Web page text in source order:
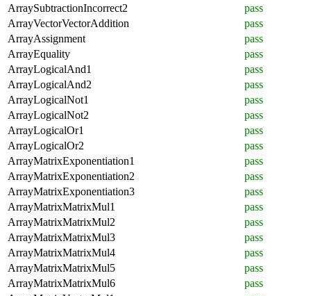
ArraySubtractionIncorrect2
pass
ArrayVectorVectorAddition
pass
ArrayAssignment
pass
ArrayEquality
pass
ArrayLogicalAnd1
pass
ArrayLogicalAnd2
pass
ArrayLogicalNot1
pass
ArrayLogicalNot2
pass
ArrayLogicalOr1
pass
ArrayLogicalOr2
pass
ArrayMatrixExponentiation1
pass
ArrayMatrixExponentiation2
pass
ArrayMatrixExponentiation3
pass
ArrayMatrixMatrixMul1
pass
ArrayMatrixMatrixMul2
pass
ArrayMatrixMatrixMul3
pass
ArrayMatrixMatrixMul4
pass
ArrayMatrixMatrixMul5
pass
ArrayMatrixMatrixMul6
pass